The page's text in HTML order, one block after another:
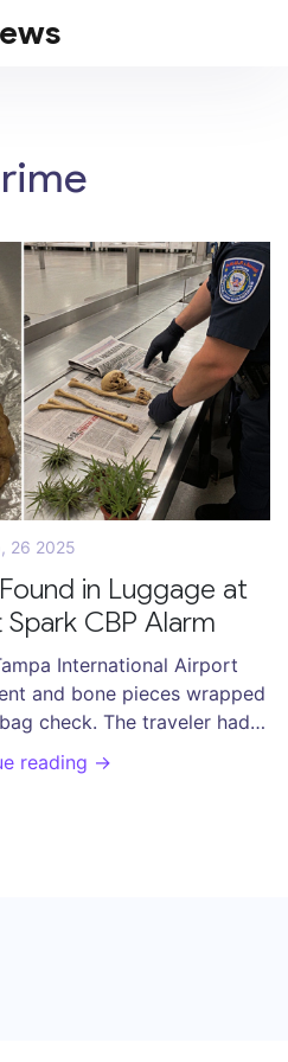
26 2025
in Luggage at
CBP Alarm
International Airport
and bone pieces wrapped
check. The traveler had
but was also carrying
remains, which he claimed
reading →